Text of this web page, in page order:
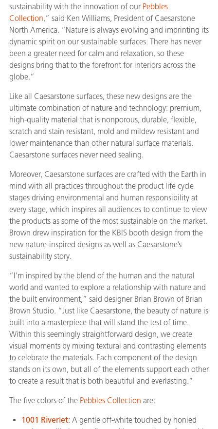
sustainability with the innovation of our Pebbles
Collection,” said Ken Williams, President of Caesarstone
North America. “Nature is always evolving and imprinting its
dynamic spirit on our sustainable surfaces. There has never
been a greater need for calm and relaxation, so these
designs bring that to the forefront for interiors across the
globe.”
Like all Caesarstone surfaces, these new designs are the
ultimate combination of nature and technology: premium,
high-quality material that is nonporous, durable, flexible,
scratch and stain resistant, mold and mildew resistant and
lower maintenance than other natural surface materials.
Caesarstone surfaces never need sealing.
Moreover, Caesarstone surfaces are crafted with the Earth in
mind with all practices throughout the product life cycle
stages driving environmental and human responsibility at
every stage, which inspires all audiences to continue to view
the products as some of the most sustainable on the market.
Brown drew inspiration for the KBIS booth design from the
new nature-inspired designs as well as Caesarstone’s
sustainability story.
“I’m inspired by the blend of the human and the natural
world and wanted to explore a relationship with nature and
the built environment,” said designer Brian Brown of Brian
Brown Studio. “Just like Caesarstone, the beauty of nature is
built into a masterpiece that will stand the test of time.
Within this seemingly straightforward design, we create
visual moments by mixing textural and contrasting elements
to celebrate the materials. Each component of the design
stands on its own, but all of the elements support each other
to create a result that is both beautiful and everlasting.”
The five colors of the Pebbles Collection are:
1001 Riverlet: A gentle off-white touched by honied